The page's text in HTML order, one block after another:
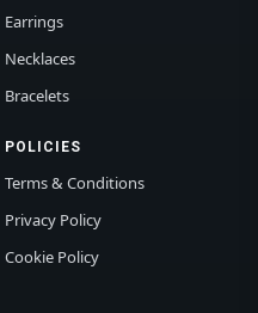
Earrings
Necklaces
Bracelets
POLICIES
Terms & Conditions
Privacy Policy
Cookie Policy